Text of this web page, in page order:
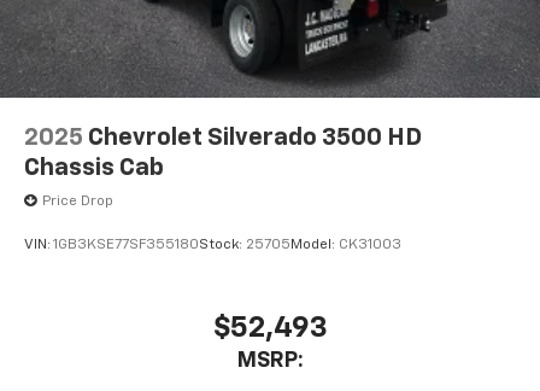
2025 Chevrolet Silverado 3500 HD
Chassis Cab
Price Drop
VIN: 1GB3KSE77SF355180Stock: 25705 Model: CK31003
$52,493
MSRP: